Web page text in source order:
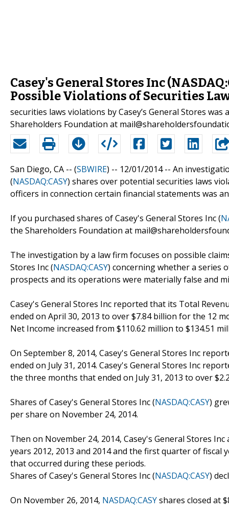
Casey's General Stores Inc
Possible Violations of Securities
securities laws violations by Casey’s General Stores
Shareholders Foundation at
San Diego, CA -- (SBWIRE) -- 12/01/2014 -- An
(NASDAQ:CASY) shares over potential securities laws
officers in connection certain financial statements was
If you purchased shares of Casey's General Stores Inc (
the Shareholders Foundation at
The investigation by a law firm focuses on possible
Stores Inc (NASDAQ:CASY) concerning whether a series
prospects and its operations were materially false and
Casey's General Stores Inc reported that its Total
ended on April 30, 2013 to over $7.84 billion for the 12
Net Income increased from $110.62 million to $134.51
On September 8, 2014, Casey's General Stores Inc
ended on July 31, 2014. Casey's General Stores Inc
the three months that ended on July 31, 2013 to over
Shares of Casey's General Stores Inc (NASDAQ:CASY)
per share on November 24, 2014.
Then on November 24, 2014, Casey's General Stores
years 2012, 2013 and 2014 and the first quarter of
that occurred during these periods.
Shares of Casey's General Stores Inc (NASDAQ:CASY)
On November 26, 2014, NASDAQ:CASYshares closed at